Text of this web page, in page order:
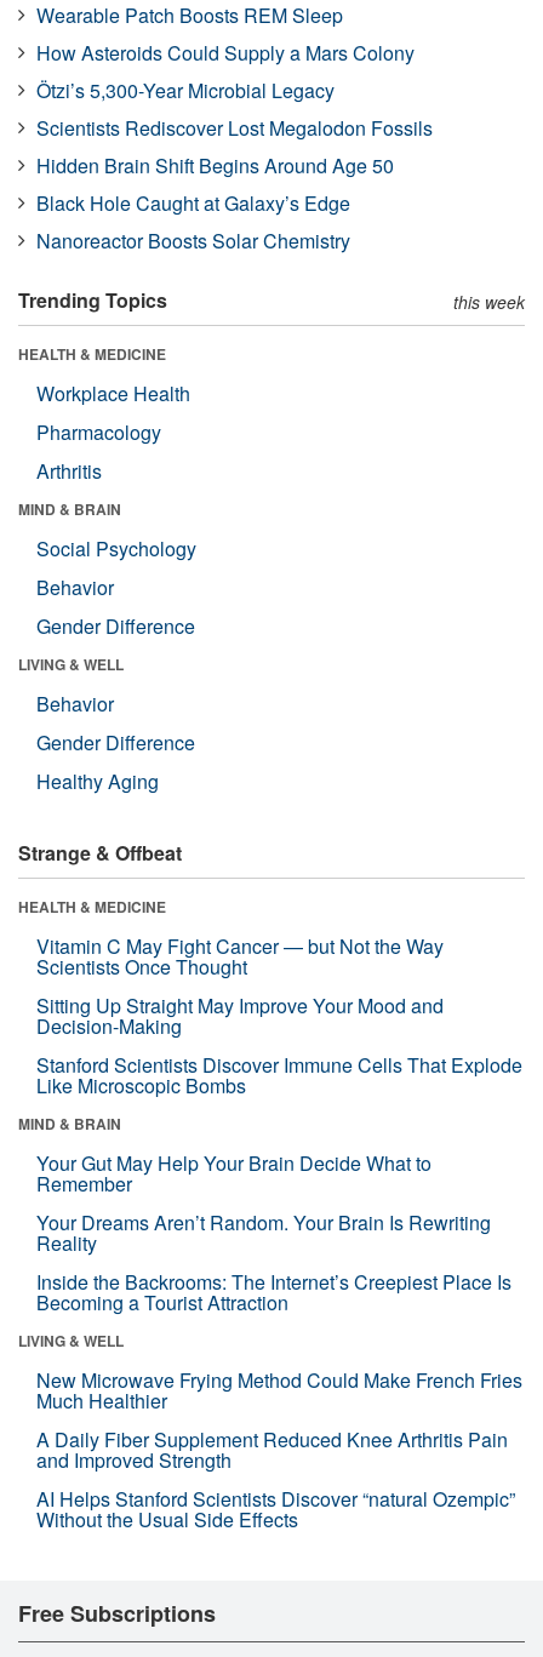
Wearable Patch Boosts REM Sleep
How Asteroids Could Supply a Mars Colony
Ötzi’s 5,300-Year Microbial Legacy
Scientists Rediscover Lost Megalodon Fossils
Hidden Brain Shift Begins Around Age 50
Black Hole Caught at Galaxy’s Edge
Nanoreactor Boosts Solar Chemistry
Trending Topics this week
HEALTH & MEDICINE
Workplace Health
Pharmacology
Arthritis
MIND & BRAIN
Social Psychology
Behavior
Gender Difference
LIVING & WELL
Behavior
Gender Difference
Healthy Aging
Strange & Offbeat
HEALTH & MEDICINE
Vitamin C May Fight Cancer — but Not the Way
Scientists Once Thought
Sitting Up Straight May Improve Your Mood and
Decision-Making
Stanford Scientists Discover Immune Cells That Explode
Like Microscopic Bombs
MIND & BRAIN
Your Gut May Help Your Brain Decide What to
Remember
Your Dreams Aren’t Random. Your Brain Is Rewriting
Reality
Inside the Backrooms: The Internet’s Creepiest Place Is
Becoming a Tourist Attraction
LIVING & WELL
New Microwave Frying Method Could Make French Fries
Much Healthier
A Daily Fiber Supplement Reduced Knee Arthritis Pain
and Improved Strength
AI Helps Stanford Scientists Discover “natural Ozempic”
Without the Usual Side Effects
Free Subscriptions